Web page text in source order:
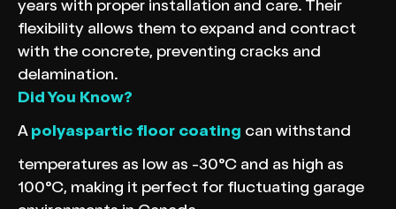
years with proper installation and care. Their
flexibility allows them to expand and contract
with the concrete, preventing cracks and
delamination.
Did You Know?
A polyaspartic floor coating can withstand
temperatures as low as -30°C and as high as
100°C, making it perfect for fluctuating garage